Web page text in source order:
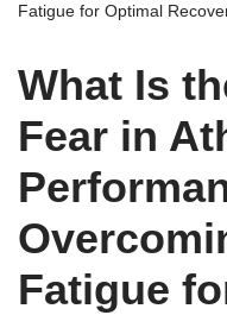
Fatigue for Optimal
What Is
Fear in
Fatigue